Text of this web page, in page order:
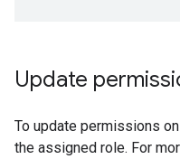
Update
To update permissions
the assigned role. For